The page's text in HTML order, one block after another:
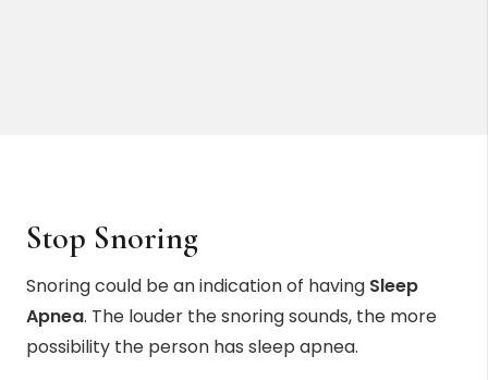
Stop Snoring
Snoring could be an indication of having Sleep
Apnea. The louder the snoring sounds, the more
possibility the person has sleep apnea.